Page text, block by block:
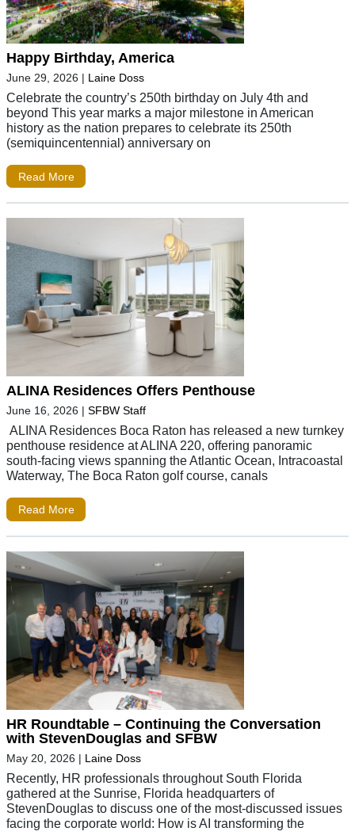
Happy Birthday, America
June 29, 2026 | Laine Doss
Celebrate the country’s 250th birthday on July 4th and
beyond This year marks a major milestone in American
history as the nation prepares to celebrate its 250th
(semiquincentennial) anniversary on
Read More
ALINA Residences Offers Penthouse
June 16, 2026 | SFBW Staff
ALINA Residences Boca Raton has released a new turnkey
penthouse residence at ALINA 220, offering panoramic
south-facing views spanning the Atlantic Ocean, Intracoastal
Waterway, The Boca Raton golf course, canals
Read More
HR Roundtable – Continuing the Conversation
with StevenDouglas and SFBW
May 20, 2026 | Laine Doss
Recently, HR professionals throughout South Florida
gathered at the Sunrise, Florida headquarters of
StevenDouglas to discuss one of the most-discussed issues
facing the corporate world: How is AI transforming the